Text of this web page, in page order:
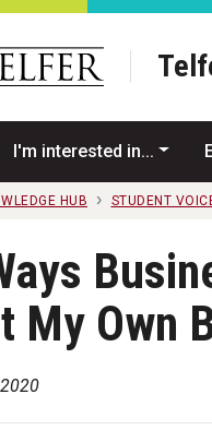
I'm interested in...
HUB STUDENT
My Own